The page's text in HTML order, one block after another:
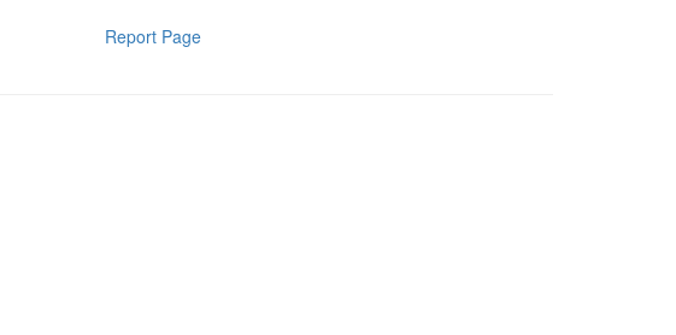
Report Page